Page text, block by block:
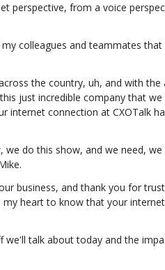
perspective, from a voice
colleagues and teammates that
the country, uh, and with the
just incredible company that we
internet connection at CXOTalk
do this show, and we need, we
business, and thank you for
my heart to know that your internet
talk about today and the